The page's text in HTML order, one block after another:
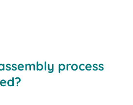
process